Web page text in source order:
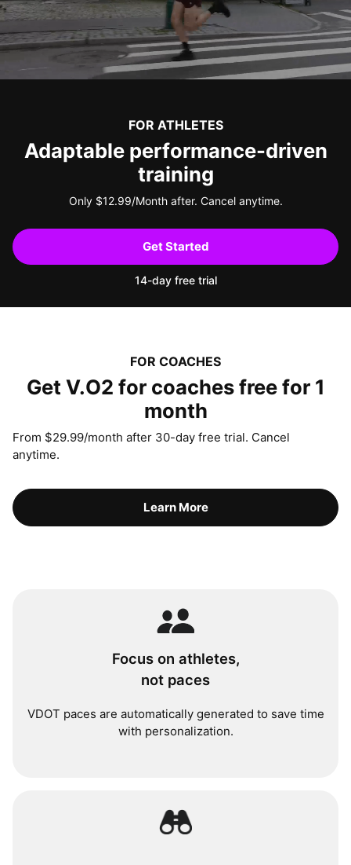
FOR ATHLETES
Adaptable performance-driven
training
Only $12.99/Month after. Cancel anytime.
Get Started
14-day free trial
FOR COACHES
Get V.O2 for coaches free for 1
month
From $29.99/month after 30-day free trial. Cancel
anytime.
Learn More
Focus on athletes,
not paces
VDOT paces are automatically generated to save time
with personalization.